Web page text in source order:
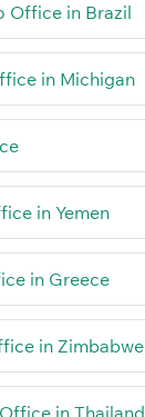
Office in Brazil
in Michigan
in Yemen
in Greece
in Zimbabwe